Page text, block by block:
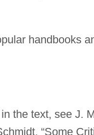
handbooks
the text, see J.
“Some